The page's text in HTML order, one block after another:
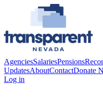
AgenciesSalariesPensions
UpdatesAboutContactDonate
Log in